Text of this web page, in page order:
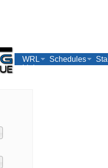
WRL Schedules
Links